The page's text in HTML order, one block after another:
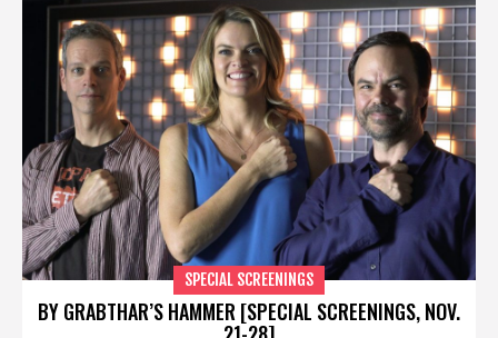
BY GRABTHAR’S HAMMER [SPECIAL SCREENINGS, NOV.
SPECIAL SCREENINGS